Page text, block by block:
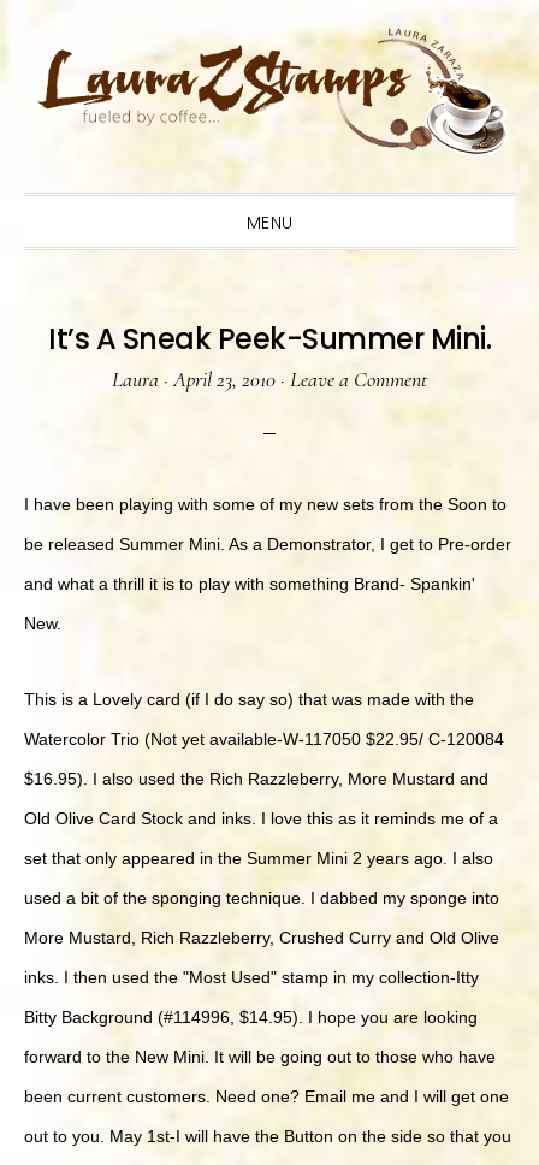
primary
main
primary
MENU
It’s A Sneak Peek-Summer Mini.
Laura ·April 23, 2010 · Leave a Comment
I have been playing with some of my new sets from the Soon to
be released Summer Mini. As a Demonstrator, I get to Pre-order
and what a thrill it is to play with something Brand- Spankin'
New.
This is a Lovely card (if I do say so) that was made with the
Watercolor Trio (Not yet available-W-117050 $22.95/ C-120084
$16.95). I also used the Rich Razzleberry, More Mustard and
Old Olive Card Stock and inks. I love this as it reminds me of a
set that only appeared in the Summer Mini 2 years ago. I also
used a bit of the sponging technique. I dabbed my sponge into
More Mustard, Rich Razzleberry, Crushed Curry and Old Olive
inks. I then used the "Most Used" stamp in my collection-Itty
Bitty Background (#114996, $14.95). I hope you are looking
forward to the New Mini. It will be going out to those who have
been current customers. Need one? Email me and I will get one
out to you. May 1st-I will have the Button on the side so that you